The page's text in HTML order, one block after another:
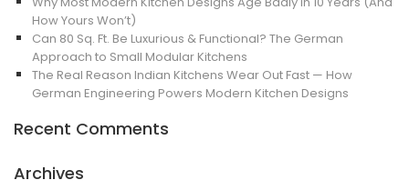
How Yours Won’t)
Can 80 Sq. Ft. Be Luxurious & Functional? The German
Approach to Small Modular Kitchens
The Real Reason Indian Kitchens Wear Out Fast — How
German Engineering Powers Modern Kitchen Designs
Recent Comments
Archives